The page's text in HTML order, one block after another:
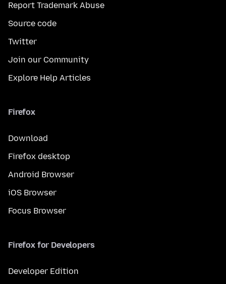
Report Trademark Abuse
Source code
Twitter
Join our Community
Explore Help Articles
Firefox
Download
Firefox desktop
Android Browser
iOS Browser
Focus Browser
Firefox for Developers
Developer Edition